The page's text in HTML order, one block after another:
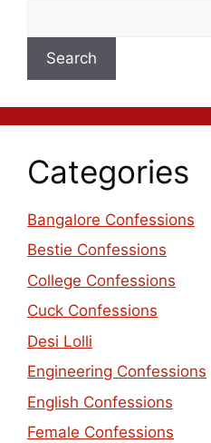
Search
Categories
Bangalore Confessions
Bestie Confessions
College Confessions
Cuck Confessions
Desi Lolli
Engineering Confessions
English Confessions
Female Confessions